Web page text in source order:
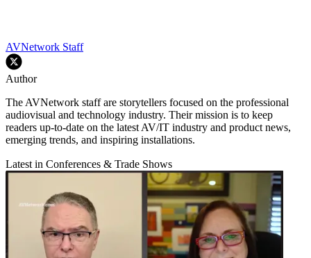
AVNetwork Staff
Author
The AVNetwork staff are storytellers focused on the professional
audiovisual and technology industry. Their mission is to keep
readers up-to-date on the latest AV/IT industry and product news,
emerging trends, and inspiring installations.
Latest in Conferences & Trade Shows